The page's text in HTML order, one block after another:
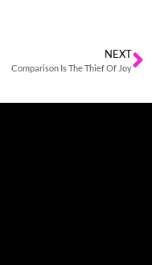
NEXT
Comparison Is The Thief Of Joy